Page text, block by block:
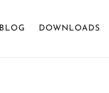
BLOG DOWNLOADS